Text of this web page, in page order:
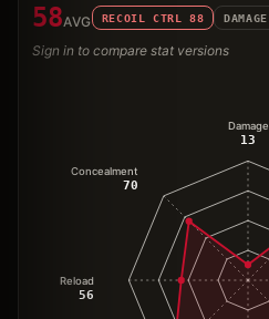
58AVG RECOIL CTRL 88 DAMAGE
Sign in to compare stat versions
Damage
13
Reload
56
Concealment
70